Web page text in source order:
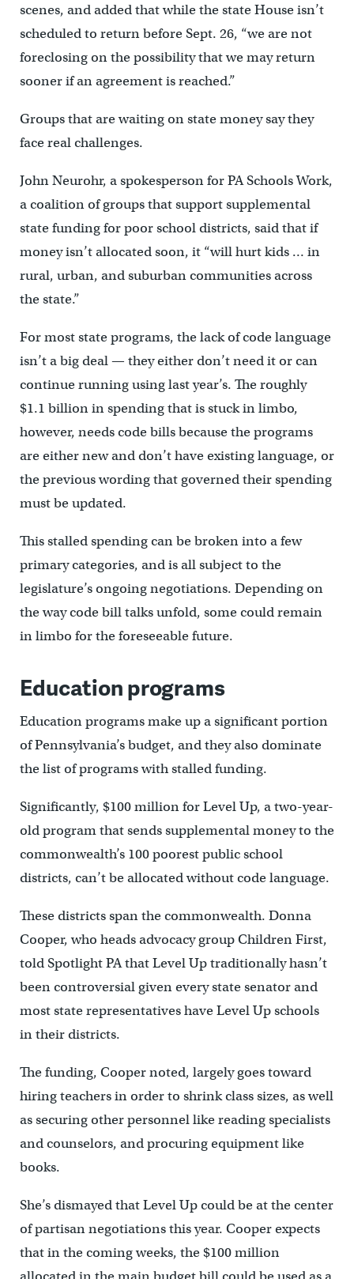
scenes, and added that while the state House isn’t
scheduled to return before Sept. 26, “we are not
foreclosing on the possibility that we may return
sooner if an agreement is reached.”
Groups that are waiting on state money say they
face real challenges.
John Neurohr, a spokesperson for PA Schools Work,
a coalition of groups that support supplemental
state funding for poor school districts, said that if
money isn’t allocated soon, it “will hurt kids … in
rural, urban, and suburban communities across
the state.”
For most state programs, the lack of code language
isn’t a big deal — they either don’t need it or can
continue running using last year’s. The roughly
$1.1 billion in spending that is stuck in limbo,
however, needs code bills because the programs
are either new and don’t have existing language, or
the previous wording that governed their spending
must be updated.
This stalled spending can be broken into a few
primary categories, and is all subject to the
legislature’s ongoing negotiations. Depending on
the way code bill talks unfold, some could remain
in limbo for the foreseeable future.
Education programs
Education programs make up a significant portion
of Pennsylvania’s budget, and they also dominate
the list of programs with stalled funding.
Significantly, $100 million for Level Up, a two-year-
old program that sends supplemental money to the
commonwealth’s 100 poorest public school
districts, can’t be allocated without code language.
These districts span the commonwealth. Donna
Cooper, who heads advocacy group Children First,
told Spotlight PA that Level Up traditionally hasn’t
been controversial given every state senator and
most state representatives have Level Up schools
in their districts.
The funding, Cooper noted, largely goes toward
hiring teachers in order to shrink class sizes, as well
as securing other personnel like reading specialists
and counselors, and procuring equipment like
books.
She’s dismayed that Level Up could be at the center
of partisan negotiations this year. Cooper expects
that in the coming weeks, the $100 million